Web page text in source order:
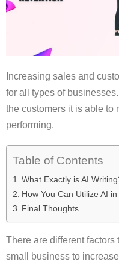
Increasing sales and
for all types of
the customers it is able to
performing.
Table of Contents
What Exactly is AI
How You Can Utilize AI
Final Thoughts
There are different factors
small business to